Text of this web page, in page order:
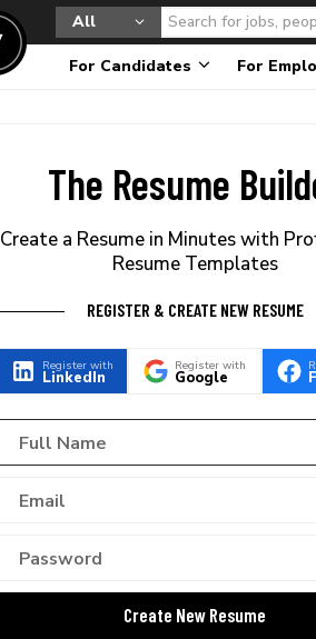
All
For Candidates For
The Resume
Create a Resume in Minutes with
Resume Templates
REGISTER & CREATE NEW RESUME
Register with
LinkedIn
Register with
Google